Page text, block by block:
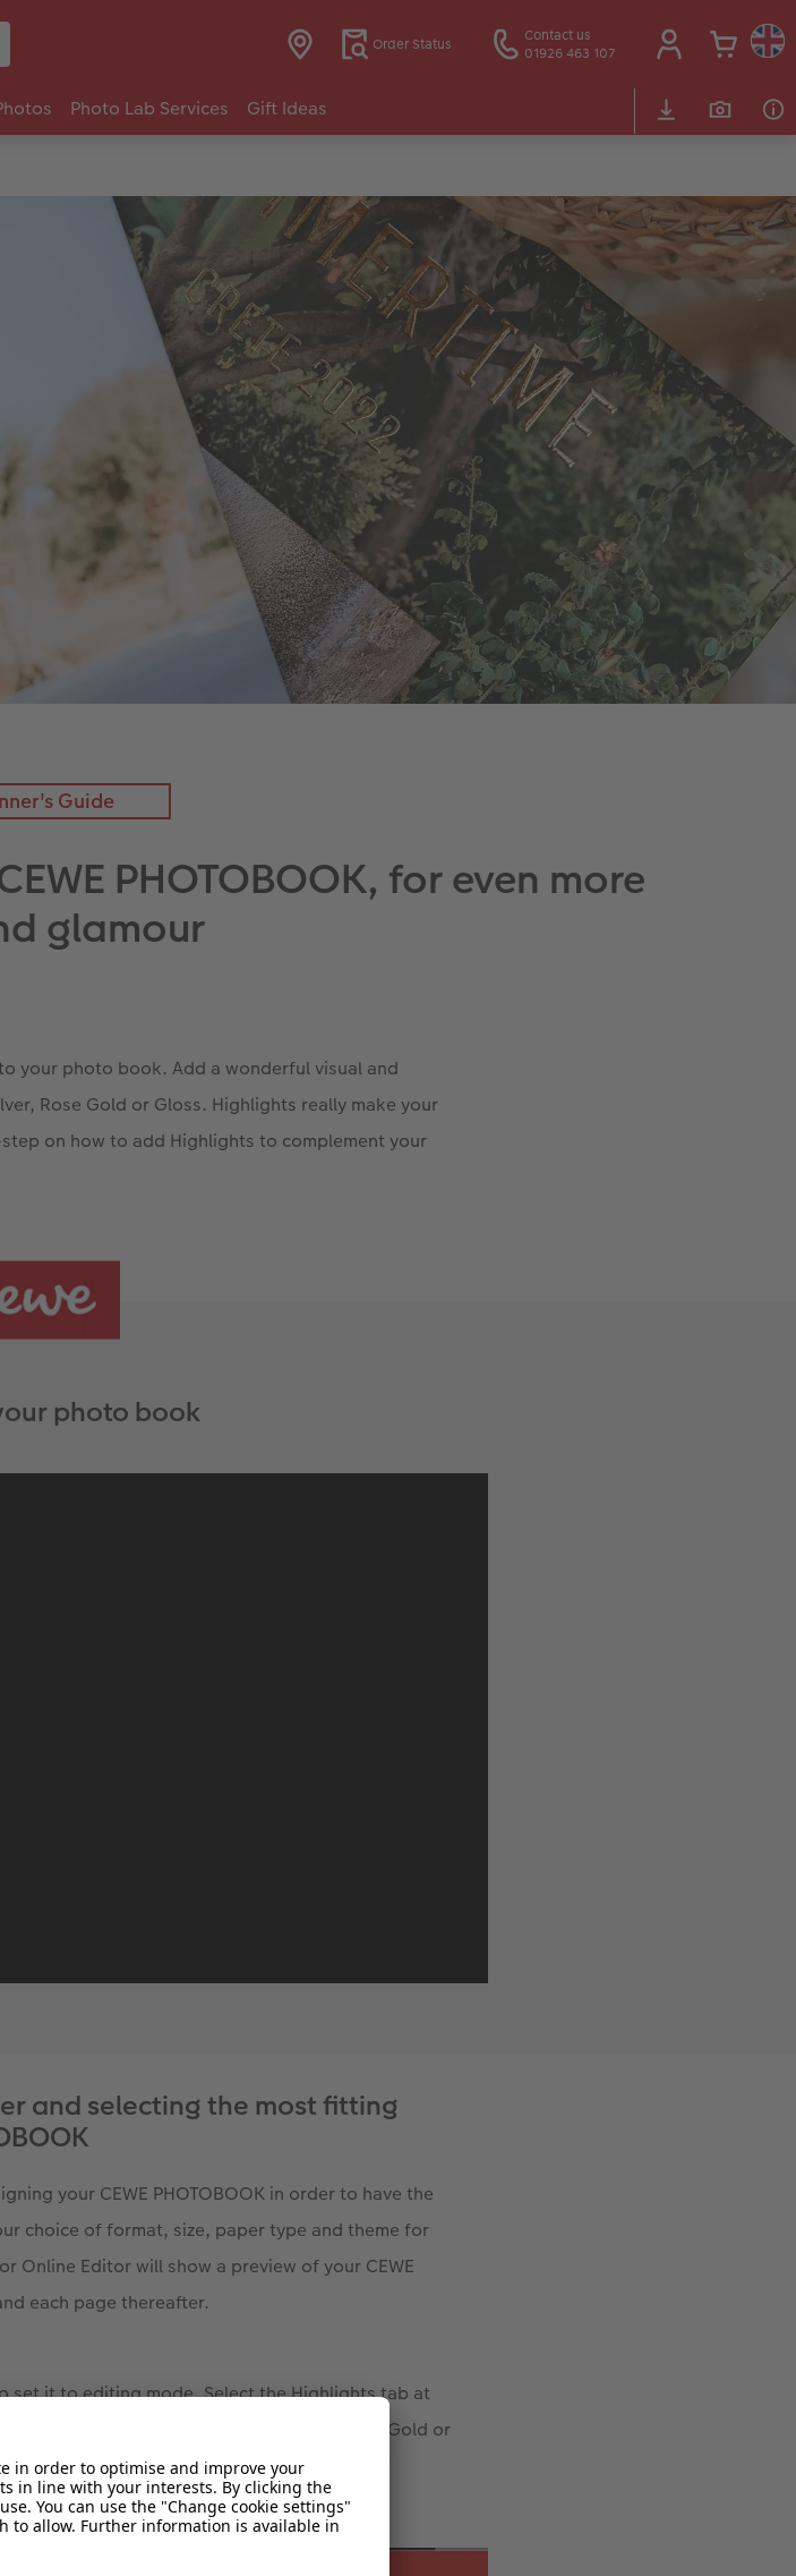
Order Status
Contact us
01926 463 107
Photo Lab Services Gift Ideas
Guide
PHOTOBOOK, for even more
glamour
your photo book. Add a wonderful visual and
Rose Gold or Gloss. Highlights really make your
on how to add Highlights to complement your
photo book
and selecting the most fitting
your CEWE PHOTOBOOK in order to have the
choice of format, size, paper type and theme for
Online Editor will show a preview of your CEWE
each page thereafter.
set it to editing mode. Select the Highlights tab at
with the options to add Gold, Silver, Rose Gold or
you would like to add to your cover.